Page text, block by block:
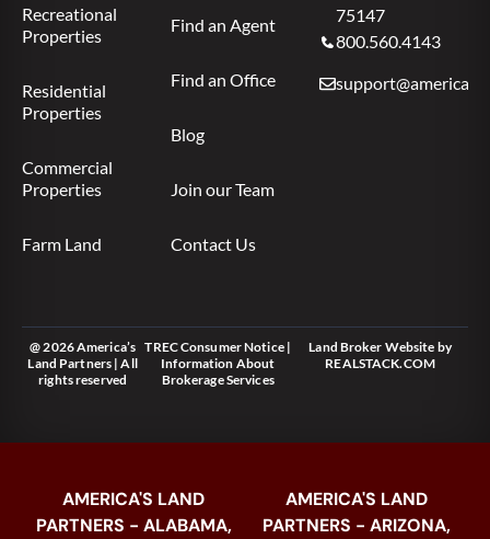
Recreational
Properties
Residential
Properties
Commercial
Properties
Farm Land
Find an Agent
Find an Office
Blog
Join our Team
Contact Us
75147
800.560.4143
@ 2026 America’s
Land Partners | All
rights reserved
TREC Consumer Notice|
Information About
Brokerage Services
Land Broker Website by
REALSTACK.COM
AMERICA'S LAND
PARTNERS - ALABAMA,
AMERICA'S LAND
PARTNERS - ARIZONA,